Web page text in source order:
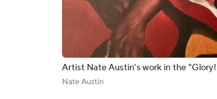
Artist Nate Austin's work in the
Nate Austin